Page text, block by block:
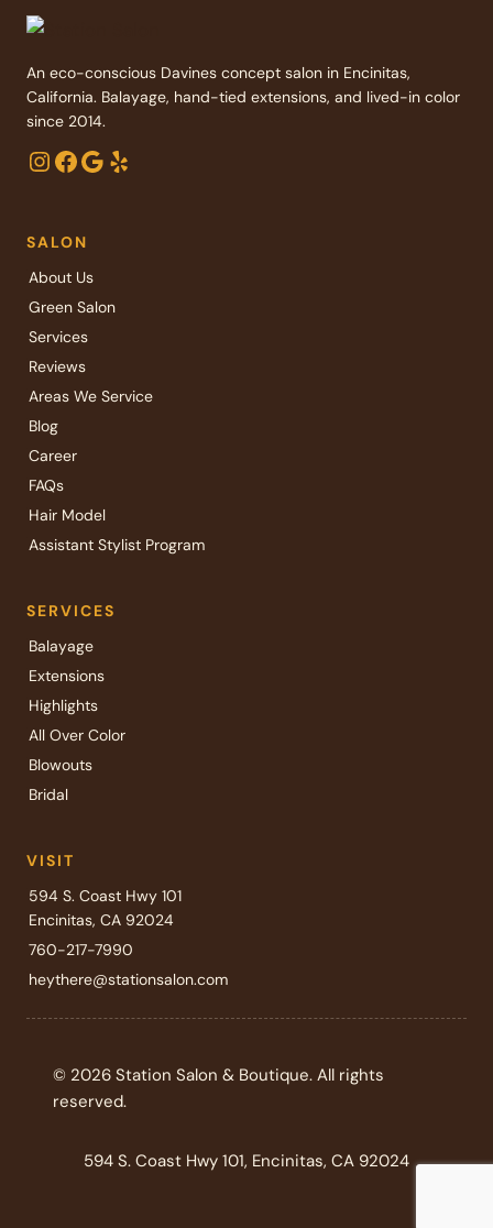
An eco-conscious Davines concept salon in Encinitas,
California. Balayage, hand-tied extensions, and lived-in color
since 2014.
Instagram
Facebook
Google
Yelp
SALON
About Us
Green Salon
Services
Reviews
Areas We Service
Blog
Career
FAQs
Hair Model
Assistant Stylist Program
SERVICES
Balayage
Extensions
Highlights
All Over Color
Blowouts
Bridal
VISIT
594 S. Coast Hwy 101
Encinitas, CA 92024
760-217-7990
heythere@stationsalon.com
© 2026 Station Salon & Boutique. All rights
reserved.
594 S. Coast Hwy 101, Encinitas, CA 92024